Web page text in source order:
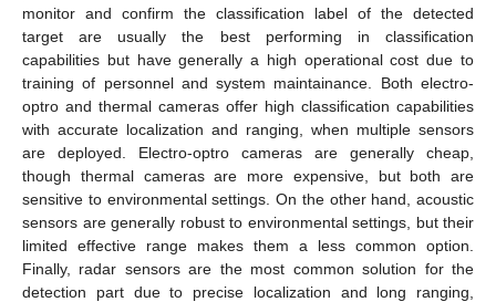
monitor and confirm the classification label of the detected
target are usually the best performing in classification
capabilities but have generally a high operational cost due to
training of personnel and system maintainance. Both electro-
optro and thermal cameras offer high classification capabilities
with accurate localization and ranging, when multiple sensors
are deployed. Electro-optro cameras are generally cheap,
though thermal cameras are more expensive, but both are
sensitive to environmental settings. On the other hand, acoustic
sensors are generally robust to environmental settings, but their
limited effective range makes them a less common option.
Finally, radar sensors are the most common solution for the
detection part due to precise localization and long ranging,